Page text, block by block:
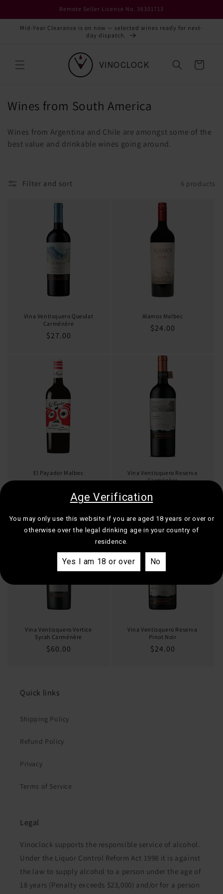
Remote Seller Licence No. 36301713
Mid-Year Clearance is on now — selected wines ready for next-
day dispatch.
Cart
C
l
c
Wines from South America
Wines from Argentina and Chile are amongst some of the
best value and drinkable wines going around.
Filter and sort 6 products
Vina Ventisquero Queulat
Carménère
Regular
$27.00
Alamos Malbec
Regular
$24.00
El Payador Malbec
Vina Ventisquero Reserva
Carménère
price
Vina Ventisquero Vertice
Syrah Carménère
Regular
$60.00
Vina Ventisquero Reserva
Pinot Noir
Regular
$24.00
Quick links
Shipping Policy
Refund Policy
Privacy
Terms of Service
Legal
Vinoclock supports the responsible service of alcohol.
Under the Liquor Control Reform Act 1998 it is against
the law to supply alcohol to a person under the age of
18 years (Penalty exceeds $23,000) and/or for a person
Age Verification
You may only use this website if you are aged 18 years or over or
otherwise over the legal drinking age in your country of
residence.
Yes I am 18 or over No